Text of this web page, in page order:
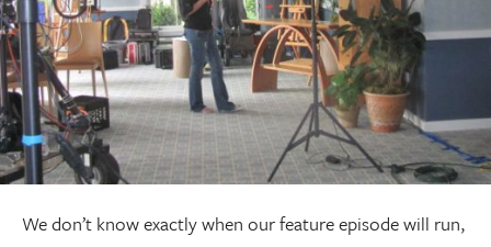
We don’t know exactly when our feature episode will run,